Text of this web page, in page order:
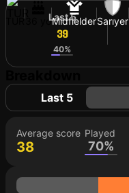
36 yoMidfielderSarıyer
Last 5
39
40%
Last 5
Average score
38
Played
70%